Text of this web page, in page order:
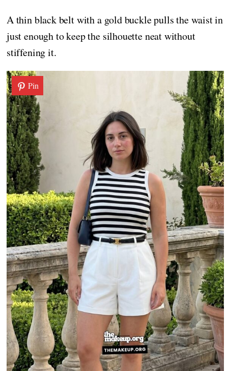
A thin black belt with a gold buckle pulls the waist in
just enough to keep the silhouette neat without
stiffening it.
Pin